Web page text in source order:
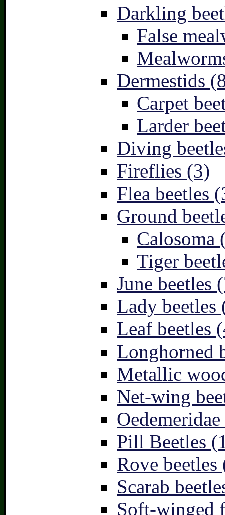
Darkling
False
Dermestids
Carpet
Larder
Diving
Fireflies (3)
Flea beetles
Ground
Calosoma
Tiger
June beetles
Lady beetles
Leaf beetles
Longhorned
Metallic
Net-wing
Pill Beetles
Rove beetles
Scarab
Soft-winged